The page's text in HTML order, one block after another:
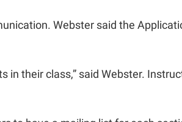
Webster said the
their class,” said Webster.